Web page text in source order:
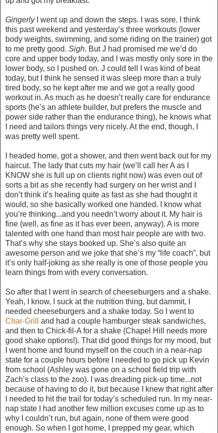
GingerlyI went up and down the steps. I was sore. I think
this past weekend and yesterday’s three workouts (lower
body weights, swimming, and some riding on the trainer) got
to me pretty good. Sigh. But J had promised me we’d do
core and upper body today, and I was mostly only sore in the
lower body, so I pushed on. J could tell I was kind of beat
today, but I think he sensed it was sleep more than a truly
tired body, so he kept after me and we got a really good
workout in. As much as he doesn’t really care for endurance
sports (he’s an athlete builder, but prefers the muscle and
power side rather than the endurance thing), he knows what
I need and tailors things very nicely. At the end, though, I
was pretty well spent.
I headed home, got a shower, and then went back out for my
haircut. The lady that cuts my hair (we’ll call her A as I
KNOW she is full up on clients right now) was even out of
sorts a bit as she recently had surgery on her wrist and I
don’t think it’s healing quite as fast as she had thought it
would, so she basically worked one handed. I know what
you’re thinking...and you needn’t worry about it. My hair is
fine (well, as fine as it has ever been, anyway). A is more
talented with one hand than most hair people are with two.
That’s why she stays booked up. She’s also quite an
awesome person and we joke that she’s my “life coach”, but
it’s only half-joking as she really is one of those people you
learn things from with every conversation.
So after that I went in search of cheeseburgers and a shake.
Yeah, I know, I suck at the nutrition thing, but dammit, I
needed cheeseburgers and a shake today. So I went to
Char-Grill
and had a couple hamburger steak sandwiches,
and then to Chick-fil-A for a shake (Chapel Hill needs more
good shake options!). That did good things for my mood, but
I went home and found myself on the couch in a near-nap
state for a couple hours before I needed to go pick up Kevin
from school (Ashley was gone on a school field trip with
Zach’s class to the zoo). I was dreading pick-up time...not
because of having to do it, but because I knew that right after
I needed to hit the trail for today’s scheduled run. In my near-
nap state I had another few million excuses come up as to
why I couldn’t run, but again, none of them were good
enough. So when I got home, I prepped my gear, which